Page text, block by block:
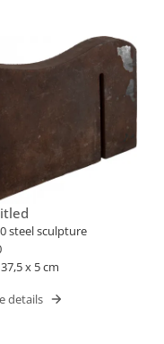
steel sculpture
x 5 cm
details